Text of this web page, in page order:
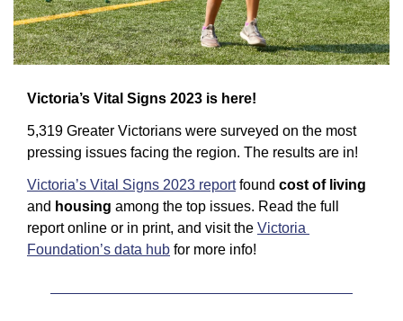
Victoria’s Vital Signs 2023 is here!
5,319 Greater Victorians were surveyed on the most
pressing issues facing the region. The results are in!
Victoria’s Vital Signs 2023 report found cost of living
and housing among the top issues. Read the full
report online or in print, and visit the Victoria
Foundation’s data hub for more info!